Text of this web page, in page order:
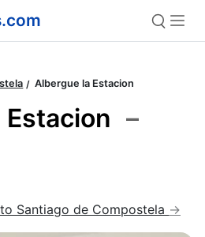
Albergue la Estacion
–
Santiago de Compostela